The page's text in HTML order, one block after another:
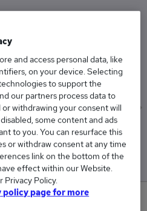
salary in the UK
High
£39,293
and access personal data, like
on your device. Selecting
to support the
our partners process data to
withdrawing your consent will
some content and ads
to you. You can resurface this
or withdraw consent at any time
link on the bottom of the
effect within our Website.
Privacy Policy.
policy page for more